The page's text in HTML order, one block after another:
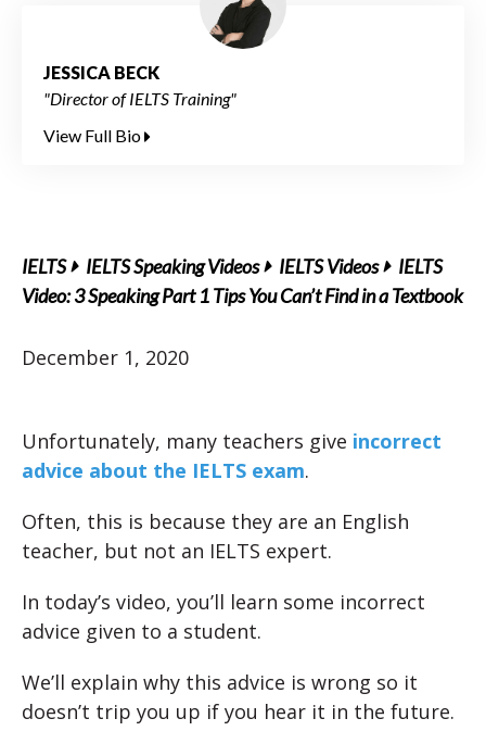
JESSICA BECK
"Director of IELTS Training"
View Full Bio
IELTS IELTS Speaking Videos IELTS Videos
IELTS
Video: 3 Speaking Part 1 Tips You Can’t Find in a Textbook
December 1, 2020
Unfortunately, many teachers give incorrect
advice about the IELTS exam.
Often, this is because they are an English
teacher, but not an IELTS expert.
In today’s video, you’ll learn some incorrect
advice given to a student.
We’ll explain why this advice is wrong so it
doesn’t trip you up if you hear it in the future.